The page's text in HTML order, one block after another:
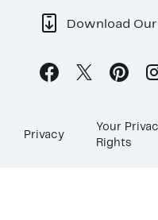
Download
Privacy
Your
Rights